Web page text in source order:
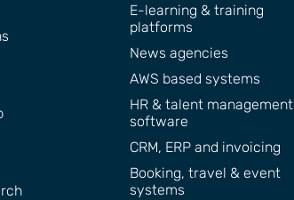
E-learning & training
platforms
News agencies
AWS based systems
HR & talent management
software
CRM, ERP and invoicing
Booking, travel & event
systems